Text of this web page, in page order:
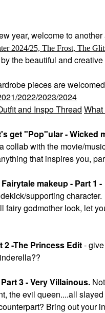
year, welcome to a
2024/25, The Frost, The
the beautiful and
pieces are
2022/2023/2024
and Inspo Thread
get "Pop"ular - Wicked
collab with the movie/
that inspires you,
makeup - Part 1
supporting
fairy godmother look, let
2 -The Princess Edit-
3 - Very Villainous.
the evil queen....all
Bring out your